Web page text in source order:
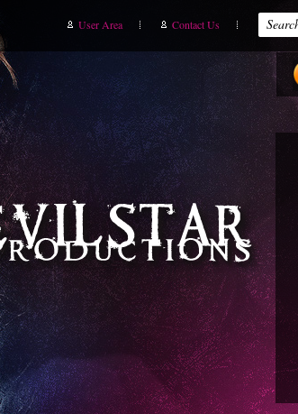
User Area Contact Us